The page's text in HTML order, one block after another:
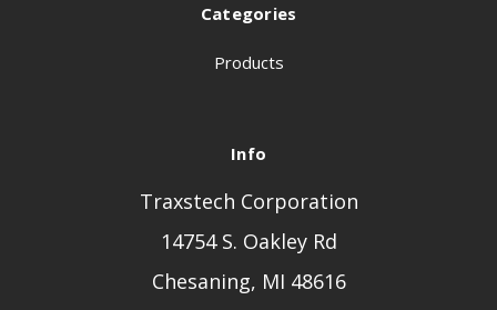
Categories
Products
Info
Traxstech Corporation
14754 S. Oakley Rd
Chesaning, MI 48616